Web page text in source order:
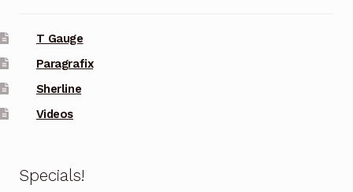
T Gauge
Paragrafix
Sherline
Videos
Specials!